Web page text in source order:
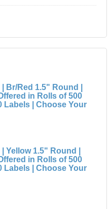
Br/Red 1.5" Round |
in Rolls of 500
Labels | Choose Your
Yellow 1.5" Round |
in Rolls of 500
Labels | Choose Your